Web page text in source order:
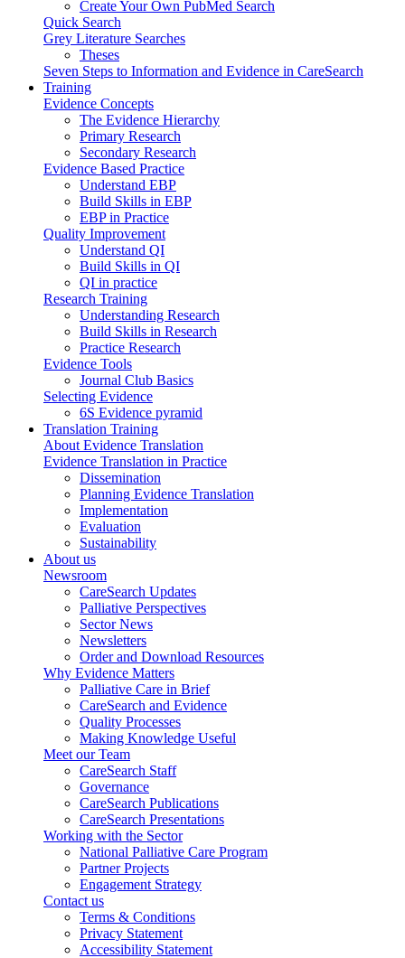
Create Your Own PubMed Search
Quick Search
Grey Literature Searches
Theses
Seven Steps to Information and Evidence in CareSearch
Training
Evidence Concepts
The Evidence Hierarchy
Primary Research
Secondary Research
Evidence Based Practice
Understand EBP
Build Skills in EBP
EBP in Practice
Quality Improvement
Understand QI
Build Skills in QI
QI in practice
Research Training
Understanding Research
Build Skills in Research
Practice Research
Evidence Tools
Journal Club Basics
Selecting Evidence
6S Evidence pyramid
Translation Training
About Evidence Translation
Evidence Translation in Practice
Dissemination
Planning Evidence Translation
Implementation
Evaluation
Sustainability
About us
Newsroom
CareSearch Updates
Palliative Perspectives
Sector News
Newsletters
Order and Download Resources
Why Evidence Matters
Palliative Care in Brief
CareSearch and Evidence
Quality Processes
Making Knowledge Useful
Meet our Team
CareSearch Staff
Governance
CareSearch Publications
CareSearch Presentations
Working with the Sector
National Palliative Care Program
Partner Projects
Engagement Strategy
Contact us
Terms & Conditions
Privacy Statement
Accessibility Statement